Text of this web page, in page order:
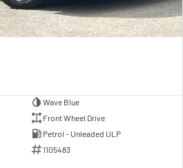
Wave Blue
Front Wheel Drive
Petrol - Unleaded ULP
1105483